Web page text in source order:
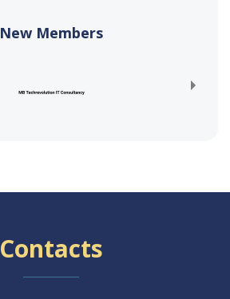
New Members
Contacts